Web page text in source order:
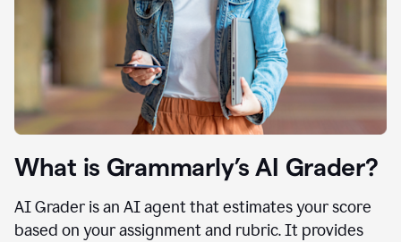
What is Grammarly’s AI Grader?
AI Grader is an AI agent that estimates your score
based on your assignment and rubric. It provides